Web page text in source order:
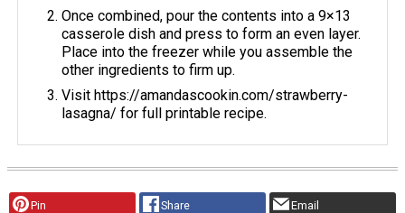
Once combined, pour the contents into a 9×13
casserole dish and press to form an even layer.
Place into the freezer while you assemble the
other ingredients to firm up.
Visit https://amandascookin.com/strawberry-
lasagna/ for full printable recipe.
Pin Share Email